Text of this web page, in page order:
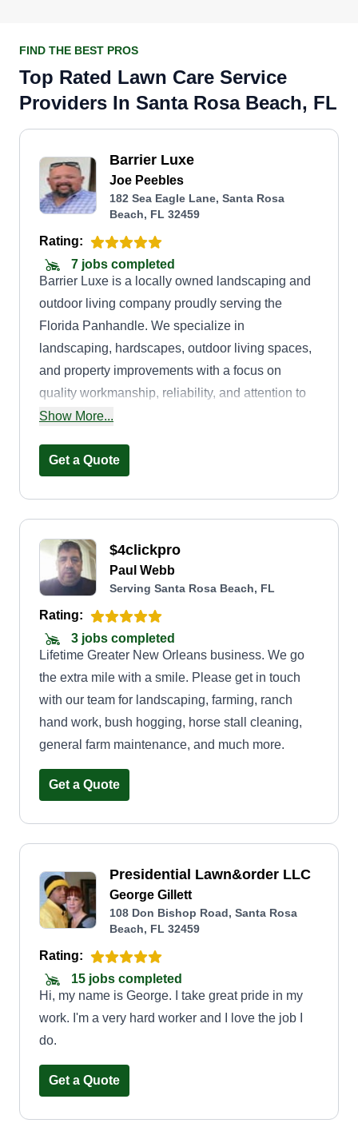
FIND THE BEST PROS
Top Rated Lawn Care Service
Providers In Santa Rosa Beach, FL
Barrier Luxe
Joe Peebles
182 Sea Eagle Lane, Santa Rosa
Beach, FL 32459
Rating:
7 jobs completed
Barrier Luxe is a locally owned landscaping and
outdoor living company proudly serving the
Florida Panhandle. We specialize in
landscaping, hardscapes, outdoor living spaces,
and property improvements with a focus on
quality workmanship, reliability, and attention to
detail. Our goal is to provide every customer with
results that improve the beauty and value of their
dependable service.
Show More...
Get a Quote
$4clickpro
Paul Webb
Serving Santa Rosa Beach, FL
Rating:
3 jobs completed
Lifetime Greater New Orleans business. We go
the extra mile with a smile. Please get in touch
with our team for landscaping, farming, ranch
hand work, bush hogging, horse stall cleaning,
general farm maintenance, and much more.
Get a Quote
Presidential Lawn&order LLC
George Gillett
108 Don Bishop Road, Santa Rosa
Beach, FL 32459
Rating:
15 jobs completed
Hi, my name is George. I take great pride in my
work. I'm a very hard worker and I love the job I
do.
Get a Quote